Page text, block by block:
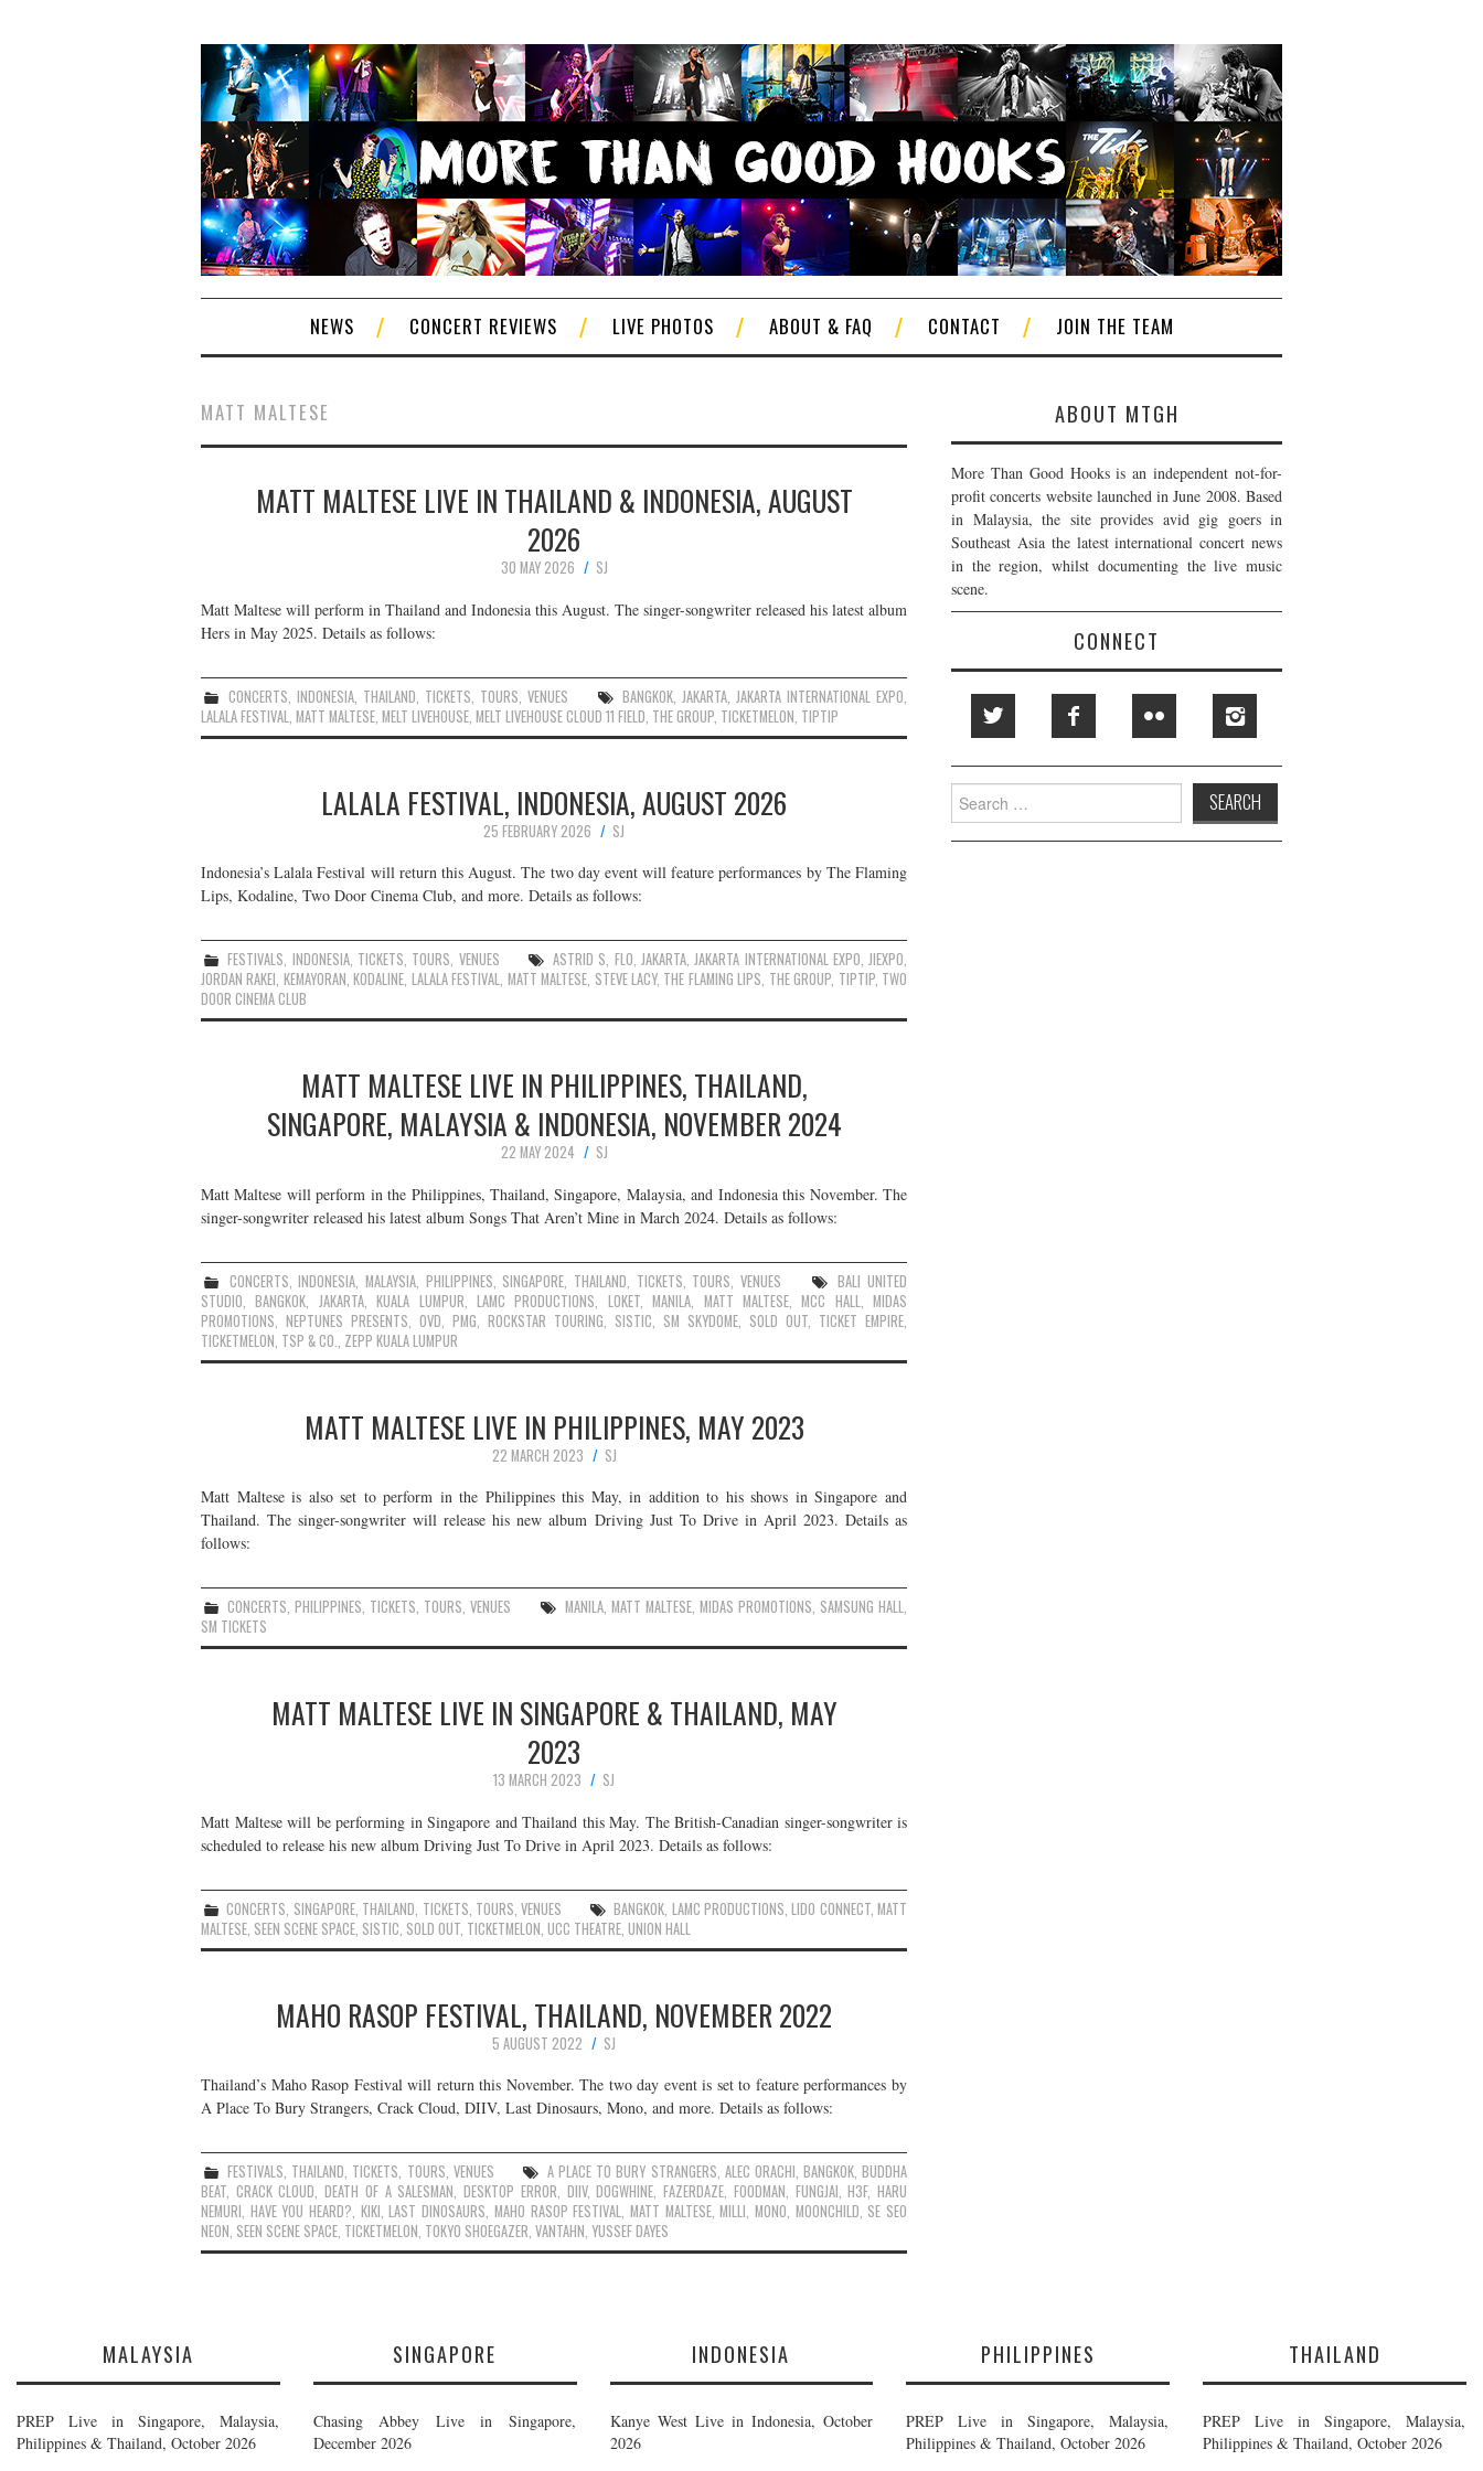
NEWS CONCERT REVIEWS LIVE PHOTOS ABOUT & FAQ CONTACT JOIN THE TEAM
MATT MALTESE
MATT MALTESE LIVE IN THAILAND & INDONESIA, AUGUST
2026
30 MAY 2026
SJ
Matt Maltese will perform in Thailand and Indonesia this August. The singer-songwriter released his latest album
Hers in May 2025. Details as follows:
CONCERTS INDONESIA, THAILAND TICKETS TOURS VENUES BANGKOK JAKARTA JAKARTA INTERNATIONAL EXPO
LALALA FESTIVAL MATT MALTESE MELT LIVEHOUSE MELT LIVEHOUSE CLOUD 11 FIELD THE GROUP TICKETMELON TIPTIP
LALALA FESTIVAL, INDONESIA, AUGUST 2026
25 FEBRUARY 2026
SJ
Indonesia’s Lalala Festival will return this August. The two day event will feature performances by The Flaming
Lips, Kodaline, Two Door Cinema Club, and more. Details as follows:
FESTIVALS, INDONESIA, TICKETS, TOURS, VENUES ASTRID S, FLO,JAKARTA,JAKARTA INTERNATIONAL EXPO,JIEXPO,
JORDAN RAKEI, KEMAYORAN,KODALINE, LALALA FESTIVAL, MATT MALTESE, STEVE LACY, THE FLAMING LIPS, THE GROUP, TIPTIP, TWO
DOOR CINEMA CLUB
MATT MALTESE LIVE IN PHILIPPINES, THAILAND,
SINGAPORE, MALAYSIA & INDONESIA, NOVEMBER 2024
22 MAY 2024
SJ
Matt Maltese will perform in the Philippines, Thailand, Singapore, Malaysia, and Indonesia this November. The
singer-songwriter released his latest album Songs That Aren’t Mine in March 2024. Details as follows:
CONCERTS ,INDONESIA ,MALAYSIA PHILIPPINES SINGAPORE THAILAND TICKETS TOURS ,VENUES
BALI UNITED
STUDIO ,BANGKOK JAKARTA,KUALA LUMPUR LAMC PRODUCTIONS LOKET,MANILA MATT MALTESE,MCC HALL ,MIDAS
PROMOTIONS NEPTUNES PRESENTS OVD PMG ROCKSTAR TOURING SISTIC SM SKYDOME SOLD OUT TICKET EMPIRE
TICKETMELON TSP & CO. ZEPP KUALA LUMPUR
MATT MALTESE LIVE IN PHILIPPINES, MAY 2023
22 MARCH 2023
SJ
Matt Maltese is also set to perform in the Philippines this May, in addition to his shows in Singapore and
Thailand. The singer-songwriter will release his new album Driving Just To Drive in April 2023. Details as
follows:
CONCERTS,PHILIPPINES, TICKETS, TOURS,VENUES MANILA, MATT MALTESE, MIDAS PROMOTIONS, SAMSUNG HALL,
SM TICKETS
MATT MALTESE LIVE IN SINGAPORE & THAILAND, MAY
2023
13 MARCH 2023
SJ
Matt Maltese will be performing in Singapore and Thailand this May. The British-Canadian singer-songwriter is
scheduled to release his new album Driving Just To Drive in April 2023. Details as follows:
CONCERTS SINGAPORE, THAILAND TICKETS TOURS ,VENUES BANGKOK LAMC PRODUCTIONS ,LIDO CONNECT,MATT
MALTESE SEEN SCENE SPACE SISTIC SOLD OUT TICKETMELON UCC THEATRE UNION HALL
MAHO RASOP FESTIVAL, THAILAND, NOVEMBER 2022
5 AUGUST 2022
SJ
Thailand’s Maho Rasop Festival will return this November. The two day event is set to feature performances by
A Place To Bury Strangers, Crack Cloud, DIIV, Last Dinosaurs, Mono, and more. Details as follows:
FESTIVALS, THAILAND, TICKETS, TOURS, VENUES A PLACE TO BURY STRANGERS, ALEC ORACHI, BANGKOK,BUDDHA
BEAT, CRACK CLOUD,DEATH OF A SALESMAN,DESKTOP ERROR, DIIV,DOGWHINE,FAZERDAZE, FOODMAN, FUNGJAI,H3F,HARU
NEMURI, HAVE YOU HEARD?, KIKI,LAST DINOSAURS, MAHO RASOP FESTIVAL, MATT MALTESE,MILLI, MONO, MOONCHILD, SE SEO
NEON, SEEN SCENE SPACE, TICKETMELON, TOKYO SHOEGAZER, VANTAHN, YUSSEF DAYES
ABOUT MTGH
More Than Good Hooks is an independent not-for-
profit concerts website launched in June 2008. Based
in Malaysia, the site provides avid gig goers in
Southeast Asia the latest international concert news
in the region, whilst documenting the live music
scene.
CONNECT
Search
for:
MALAYSIA
PREP Live in Singapore, Malaysia,
Philippines & Thailand, October 2026
SINGAPORE
Chasing Abbey Live in Singapore,
December 2026
INDONESIA
Kanye West Live in Indonesia, October
2026
PHILIPPINES
PREP Live in Singapore, Malaysia,
Philippines & Thailand, October 2026
THAILAND
PREP Live in Singapore, Malaysia,
Philippines & Thailand, October 2026